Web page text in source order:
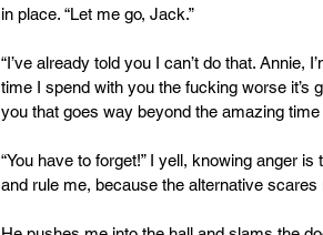
in place. “Let me go, Jack.”
“I’ve already told you I can’t do that. Annie,
time I spend with you the fucking worse
you that goes way beyond the amazing time
“You have to forget!” I yell, knowing anger
and rule me, because the alternative